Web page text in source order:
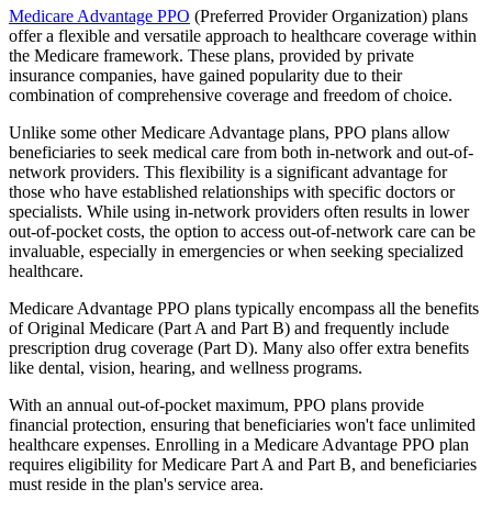
Medicare Advantage PPO (Preferred Provider Organization) plans
offer a flexible and versatile approach to healthcare coverage within
the Medicare framework. These plans, provided by private
insurance companies, have gained popularity due to their
combination of comprehensive coverage and freedom of choice.
Unlike some other Medicare Advantage plans, PPO plans allow
beneficiaries to seek medical care from both in-network and out-of-
network providers. This flexibility is a significant advantage for
those who have established relationships with specific doctors or
specialists. While using in-network providers often results in lower
out-of-pocket costs, the option to access out-of-network care can be
invaluable, especially in emergencies or when seeking specialized
healthcare.
Medicare Advantage PPO plans typically encompass all the benefits
of Original Medicare (Part A and Part B) and frequently include
prescription drug coverage (Part D). Many also offer extra benefits
like dental, vision, hearing, and wellness programs.
With an annual out-of-pocket maximum, PPO plans provide
financial protection, ensuring that beneficiaries won't face unlimited
healthcare expenses. Enrolling in a Medicare Advantage PPO plan
requires eligibility for Medicare Part A and Part B, and beneficiaries
must reside in the plan's service area.